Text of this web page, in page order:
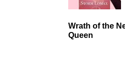
Wrath of the
Queen